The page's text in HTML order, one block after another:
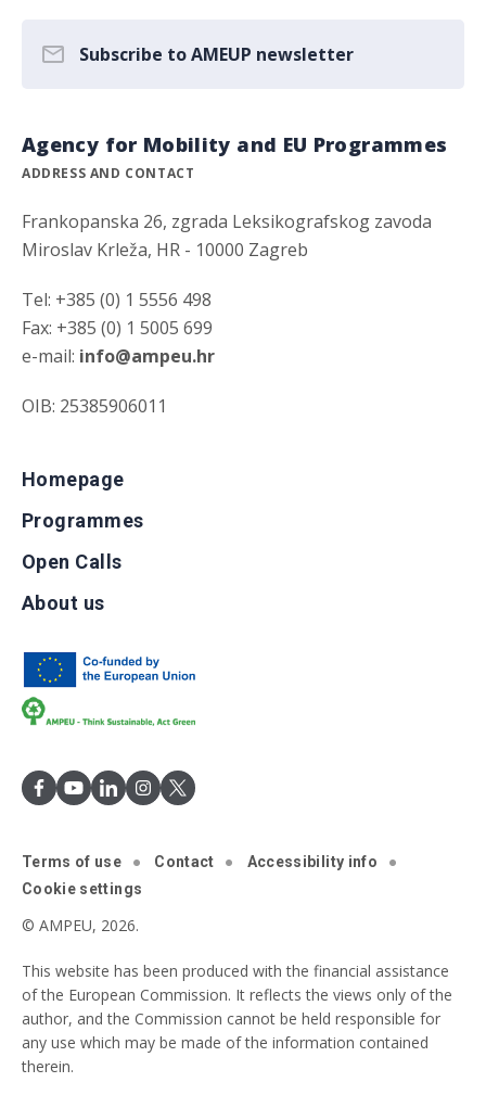
Subscribe to AMEUP newsletter
Agency for Mobility and EU Programmes
ADDRESS AND CONTACT
Frankopanska 26, zgrada Leksikografskog zavoda
Miroslav Krleža, HR - 10000 Zagreb
Tel: +385 (0) 1 5556 498
Fax: +385 (0) 1 5005 699
e-mail: info@ampeu.hr
OIB: 25385906011
Homepage
Programmes
Open Calls
About us
Terms of use Contact
Accessibility info
Cookie settings
© AMPEU, 2026.
This website has been produced with the financial assistance
of the European Commission. It reflects the views only of the
author, and the Commission cannot be held responsible for
any use which may be made of the information contained
therein.